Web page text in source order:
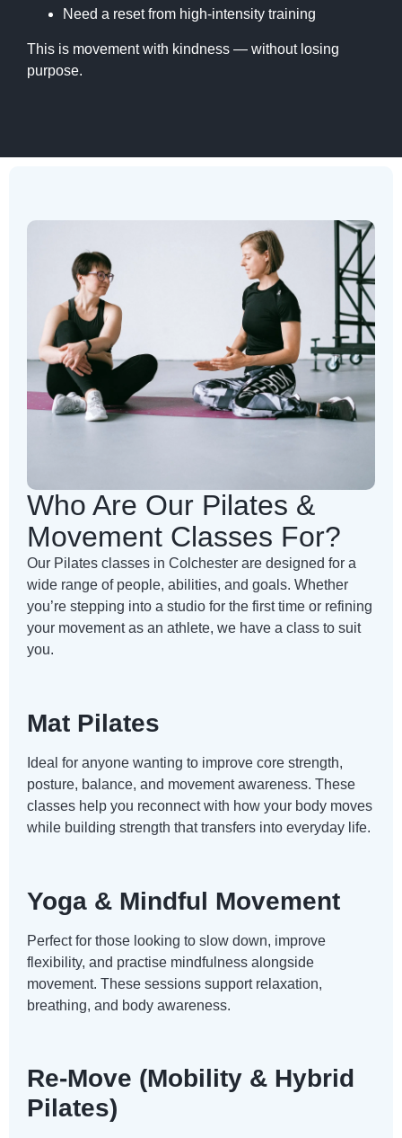
Need a reset from high-intensity training
This is movement with kindness — without losing
purpose.
Who Are Our Pilates &
Movement Classes For?
Our Pilates classes in Colchester are designed for a
wide range of people, abilities, and goals. Whether
you’re stepping into a studio for the first time or refining
your movement as an athlete, we have a class to suit
you.
Mat Pilates
Ideal for anyone wanting to improve core strength,
posture, balance, and movement awareness. These
classes help you reconnect with how your body moves
while building strength that transfers into everyday life.
Yoga & Mindful Movement
Perfect for those looking to slow down, improve
flexibility, and practise mindfulness alongside
movement. These sessions support relaxation,
breathing, and body awareness.
Re-Move (Mobility & Hybrid
Pilates)